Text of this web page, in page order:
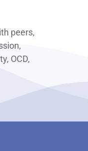
peers,
OCD,